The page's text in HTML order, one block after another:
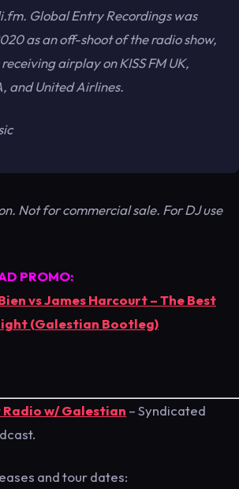
Global Entry Recordings was
as an off-shoot of the radio show,
airplay on KISS FM UK,
and United Airlines.
Not for commercial sale. For DJ use
PROMO:
vs James Harcourt – The Best
(Galestian Bootleg)
w/ Galestian – Syndicated
and tour dates: